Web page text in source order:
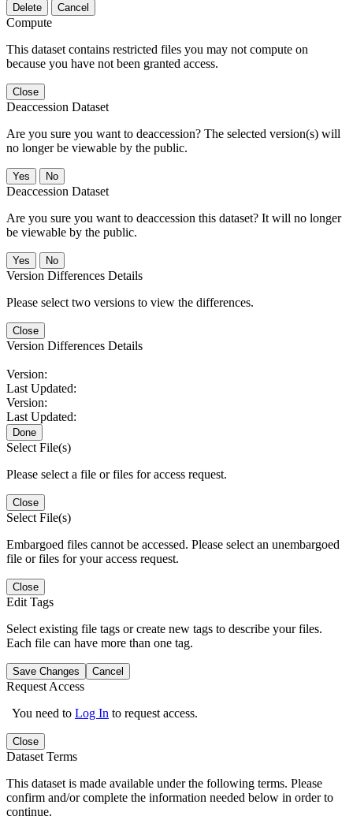
Delete Cancel
Compute
This dataset contains restricted files you may not compute on
because you have not been granted access.
Close
Deaccession Dataset
Are you sure you want to deaccession? The selected version(s) will
no longer be viewable by the public.
No
Deaccession Dataset
Are you sure you want to deaccession this dataset? It will no longer
be viewable by the public.
No
Version Differences Details
Please select two versions to view the differences.
Close
Version Differences Details
Version:
Last Updated:
Version:
Last Updated:
Done
Select File(s)
Please select a file or files for access request.
Close
Select File(s)
Embargoed files cannot be accessed. Please select an unembargoed
file or files for your access request.
Close
Edit Tags
Select existing file tags or create new tags to describe your files.
Each file can have more than one tag.
Save Changes Cancel
Request Access
You need to Log In to request access.
Close
Dataset Terms
This dataset is made available under the following terms. Please
confirm and/or complete the information needed below in order to
continue.